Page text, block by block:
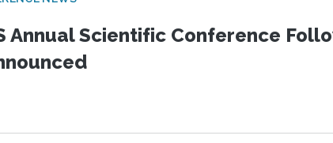
Annual Scientific Conference